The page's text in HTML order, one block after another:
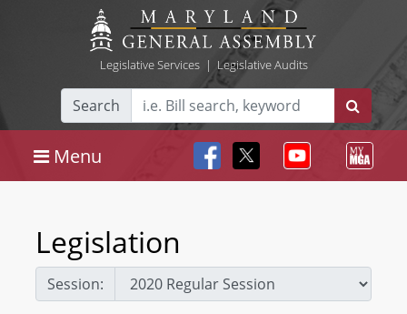
Legislative Services| Legislative Audits
Search
Menu
Legislation
Session: